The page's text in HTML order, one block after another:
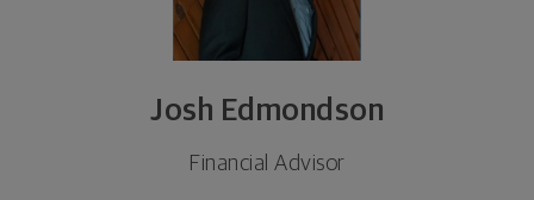
Josh Edmondson
Financial Advisor